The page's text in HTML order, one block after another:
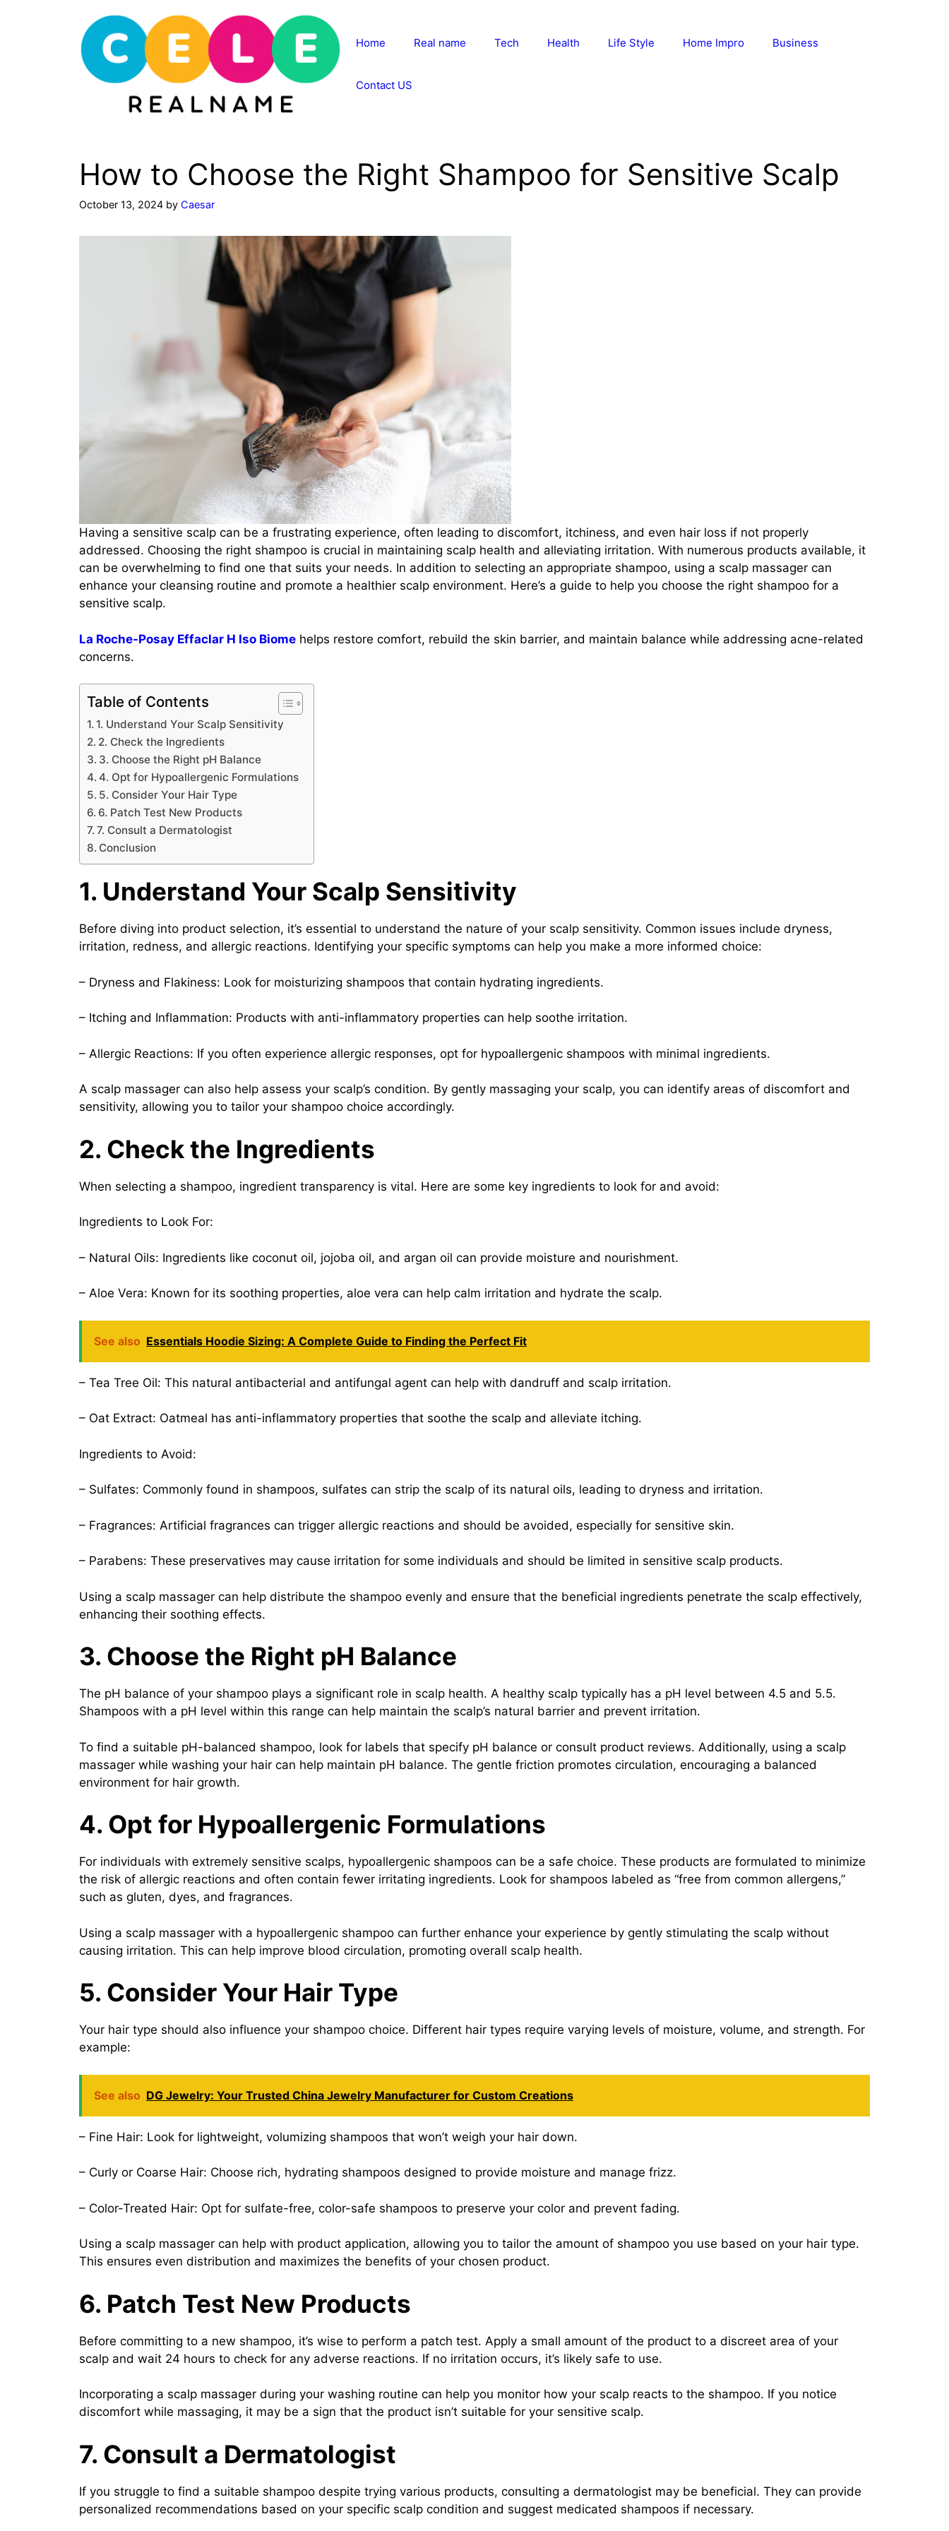
Home Real name Tech Health Life Style Home Impro Business
Contact US
How to Choose the Right Shampoo for Sensitive Scalp
October 13, 2024 by Caesar
Having a sensitive scalp can be a frustrating experience, often leading to discomfort, itchiness, and even hair loss if not properly
addressed. Choosing the right shampoo is crucial in maintaining scalp health and alleviating irritation. With numerous products available, it
can be overwhelming to find one that suits your needs. In addition to selecting an appropriate shampoo, using a scalp massager can
enhance your cleansing routine and promote a healthier scalp environment. Here’s a guide to help you choose the right shampoo for a
sensitive scalp.
La Roche-Posay Effaclar H Iso Biome helps restore comfort, rebuild the skin barrier, and maintain balance while addressing acne-related
concerns.
Table of Contents
1. Understand Your Scalp Sensitivity
2. Check the Ingredients
3. Choose the Right pH Balance
4. Opt for Hypoallergenic Formulations
5. Consider Your Hair Type
6. Patch Test New Products
7. Consult a Dermatologist
Conclusion
1. Understand Your Scalp Sensitivity
Before diving into product selection, it’s essential to understand the nature of your scalp sensitivity. Common issues include dryness,
irritation, redness, and allergic reactions. Identifying your specific symptoms can help you make a more informed choice:
– Dryness and Flakiness: Look for moisturizing shampoos that contain hydrating ingredients.
– Itching and Inflammation: Products with anti-inflammatory properties can help soothe irritation.
– Allergic Reactions: If you often experience allergic responses, opt for hypoallergenic shampoos with minimal ingredients.
A scalp massager can also help assess your scalp’s condition. By gently massaging your scalp, you can identify areas of discomfort and
sensitivity, allowing you to tailor your shampoo choice accordingly.
2. Check the Ingredients
When selecting a shampoo, ingredient transparency is vital. Here are some key ingredients to look for and avoid:
Ingredients to Look For:
– Natural Oils: Ingredients like coconut oil, jojoba oil, and argan oil can provide moisture and nourishment.
– Aloe Vera: Known for its soothing properties, aloe vera can help calm irritation and hydrate the scalp.
See also Essentials Hoodie Sizing: A Complete Guide to Finding the Perfect Fit
– Tea Tree Oil: This natural antibacterial and antifungal agent can help with dandruff and scalp irritation.
– Oat Extract: Oatmeal has anti-inflammatory properties that soothe the scalp and alleviate itching.
Ingredients to Avoid:
– Sulfates: Commonly found in shampoos, sulfates can strip the scalp of its natural oils, leading to dryness and irritation.
– Fragrances: Artificial fragrances can trigger allergic reactions and should be avoided, especially for sensitive skin.
– Parabens: These preservatives may cause irritation for some individuals and should be limited in sensitive scalp products.
Using a scalp massager can help distribute the shampoo evenly and ensure that the beneficial ingredients penetrate the scalp effectively,
enhancing their soothing effects.
3. Choose the Right pH Balance
The pH balance of your shampoo plays a significant role in scalp health. A healthy scalp typically has a pH level between 4.5 and 5.5.
Shampoos with a pH level within this range can help maintain the scalp’s natural barrier and prevent irritation.
To find a suitable pH-balanced shampoo, look for labels that specify pH balance or consult product reviews. Additionally, using a scalp
massager while washing your hair can help maintain pH balance. The gentle friction promotes circulation, encouraging a balanced
environment for hair growth.
4. Opt for Hypoallergenic Formulations
For individuals with extremely sensitive scalps, hypoallergenic shampoos can be a safe choice. These products are formulated to minimize
the risk of allergic reactions and often contain fewer irritating ingredients. Look for shampoos labeled as “free from common allergens,”
such as gluten, dyes, and fragrances.
Using a scalp massager with a hypoallergenic shampoo can further enhance your experience by gently stimulating the scalp without
causing irritation. This can help improve blood circulation, promoting overall scalp health.
5. Consider Your Hair Type
Your hair type should also influence your shampoo choice. Different hair types require varying levels of moisture, volume, and strength. For
example:
See also DG Jewelry: Your Trusted China Jewelry Manufacturer for Custom Creations
– Fine Hair: Look for lightweight, volumizing shampoos that won’t weigh your hair down.
– Curly or Coarse Hair: Choose rich, hydrating shampoos designed to provide moisture and manage frizz.
– Color-Treated Hair: Opt for sulfate-free, color-safe shampoos to preserve your color and prevent fading.
Using a scalp massager can help with product application, allowing you to tailor the amount of shampoo you use based on your hair type.
This ensures even distribution and maximizes the benefits of your chosen product.
6. Patch Test New Products
Before committing to a new shampoo, it’s wise to perform a patch test. Apply a small amount of the product to a discreet area of your
scalp and wait 24 hours to check for any adverse reactions. If no irritation occurs, it’s likely safe to use.
Incorporating a scalp massager during your washing routine can help you monitor how your scalp reacts to the shampoo. If you notice
discomfort while massaging, it may be a sign that the product isn’t suitable for your sensitive scalp.
7. Consult a Dermatologist
If you struggle to find a suitable shampoo despite trying various products, consulting a dermatologist may be beneficial. They can provide
personalized recommendations based on your specific scalp condition and suggest medicated shampoos if necessary.